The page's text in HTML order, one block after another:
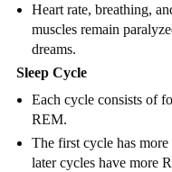
Heart rate, breathing,
muscles remain
dreams.
Sleep Cycle
Each cycle consists of
REM.
The first cycle has
later cycles have more